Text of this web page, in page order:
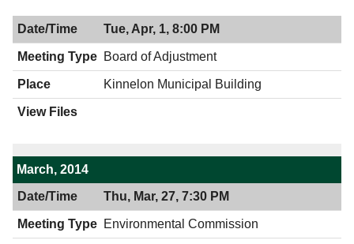
Meeting,
04/02/2014,
8:00
PM
Council
Meeting,
04/02/2014,
8:00
PM
Tue, Apr, 1, 8:00 PM
Board of Adjustment
Kinnelon Municipal Building
March, 2014
Thu, Mar, 27, 7:30 PM
Environmental Commission